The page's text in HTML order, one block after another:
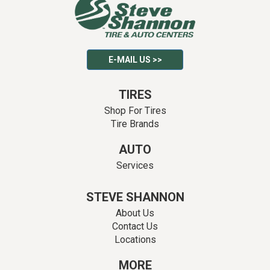
E-MAIL US >>
TIRES
Shop For Tires
Tire Brands
AUTO
Services
STEVE SHANNON
About Us
Contact Us
Locations
MORE